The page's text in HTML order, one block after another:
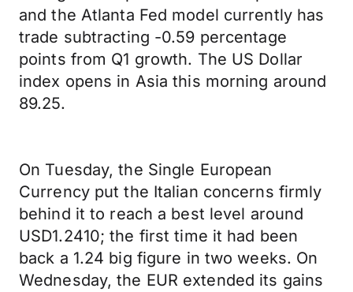
and the Atlanta Fed model currently has
trade subtracting -0.59 percentage
points from Q1 growth. The US Dollar
index opens in Asia this morning around
89.25.
On Tuesday, the Single European
Currency put the Italian concerns firmly
behind it to reach a best level around
USD1.2410; the first time it had been
back a 1.24 big figure in two weeks. On
Wednesday, the EUR extended its gains